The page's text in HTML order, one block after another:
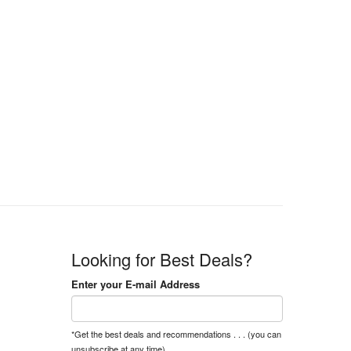
Looking for Best Deals?
Enter your E-mail Address
*Get the best deals and recommendations . . . (you can